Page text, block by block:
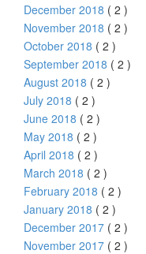
December 2018 ( 2 )
November 2018 ( 2 )
October 2018 ( 2 )
September 2018 ( 2 )
August 2018 ( 2 )
July 2018 ( 2 )
June 2018 ( 2 )
May 2018 ( 2 )
April 2018 ( 2 )
March 2018 ( 2 )
February 2018 ( 2 )
January 2018 ( 2 )
December 2017 ( 2 )
November 2017 ( 2 )